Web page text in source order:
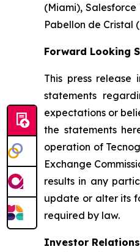
(Miami),
Pabellon de Cristal
Forward Looking
This press
statements
expectations or
the statements
operation of
Exchange
results in any
update or alter its
required by law.
Investor